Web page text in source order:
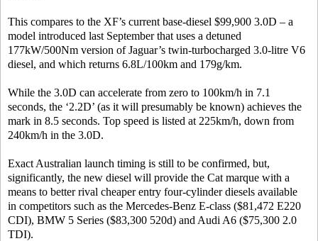
This compares to the XF’s current base-diesel $99,900 3.0D – a
model introduced last September that uses a detuned
177kW/500Nm version of Jaguar’s twin-turbocharged 3.0-litre V6
diesel, and which returns 6.8L/100km and 179g/km.
While the 3.0D can accelerate from zero to 100km/h in 7.1
seconds, the ‘2.2D’ (as it will presumably be known) achieves the
mark in 8.5 seconds. Top speed is listed at 225km/h, down from
240km/h in the 3.0D.
Exact Australian launch timing is still to be confirmed, but,
significantly, the new diesel will provide the Cat marque with a
means to better rival cheaper entry four-cylinder diesels available
in competitors such as the Mercedes-Benz E-class ($81,472 E220
CDI), BMW 5 Series ($83,300 520d) and Audi A6 ($75,300 2.0
TDI).